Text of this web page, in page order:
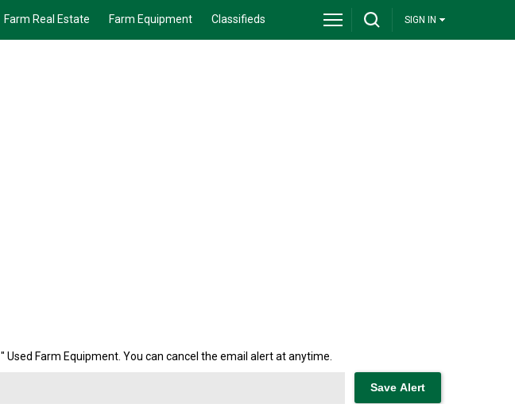
Farm Real Estate Farm Equipment Classifieds SIGN IN
" Used Farm Equipment. You can cancel the email alert at anytime.